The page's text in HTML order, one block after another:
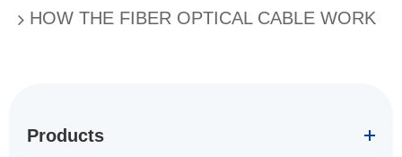
HOW THE FIBER OPTICAL CABLE WORK
Products